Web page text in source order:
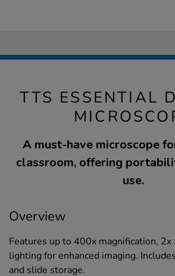
TTS ESSENTIAL
A must-have microscope
classroom, offering
use.
Overview
Features up to 400x magnification, 2x
lighting for enhanced imaging.
and slide storage.